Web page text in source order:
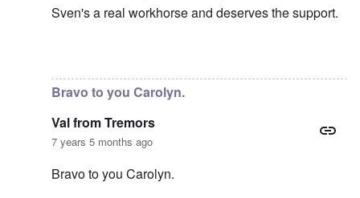
Sven's a real workhorse and deserves the support.
Bravo to you Carolyn.
Val from Tremors
7 years 5 months ago
Bravo to you Carolyn.